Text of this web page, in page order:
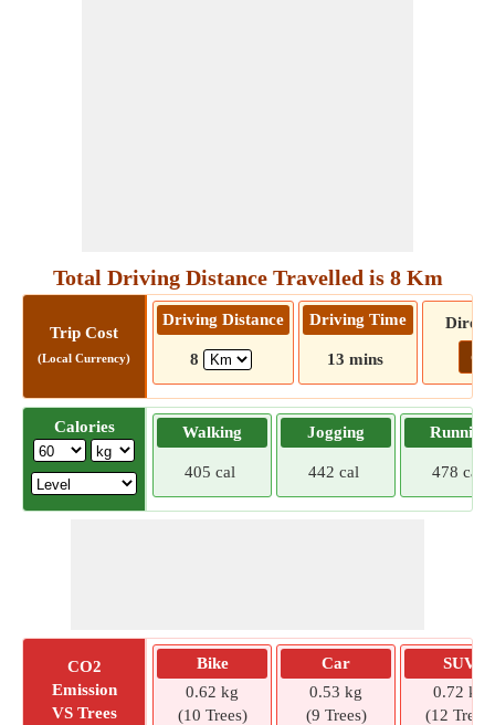
Total Driving Distance Travelled is 8 Km
Trip Cost
(Local Currency)
Driving Distance
8
Driving Time
13 mins Go!
Calories Walking
405 cal
Jogging
442 cal
Running
478 cal
CO2
Emission
VS Trees
Bike
0.62 kg
(10 Trees)
Car
0.53 kg
(9 Trees)
SUV
0.72 kg
(12 Trees)